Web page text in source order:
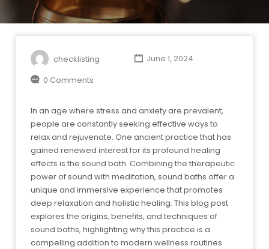
checklisting
June 1, 2024
0 Comments
In an age where stress and anxiety are prevalent,
people are constantly seeking effective ways to
relax and rejuvenate. One ancient practice that has
gained renewed interest for its profound healing
effects is the sound bath. Combining the therapeutic
power of sound with meditation, sound baths offer a
unique and immersive experience that promotes
deep relaxation and holistic healing. This blog post
explores the origins, benefits, and techniques of
sound baths, highlighting why this practice is a
compelling addition to modern wellness routines.